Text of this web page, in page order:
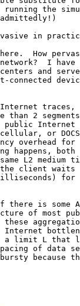
running the
in
How
I have
and
traces,
than 2
public
or
overhead for
happens,
L2 medium
the client
is some
of most
Internet
a limit L that
of data
because